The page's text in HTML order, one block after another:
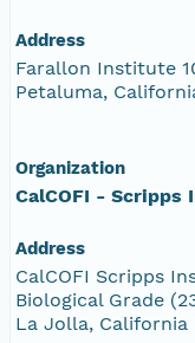
Address
Farallon Institute
Petaluma,
Organization
CalCOFI -
Address
CalCOFI Scripps
Biological Grade
La Jolla, California